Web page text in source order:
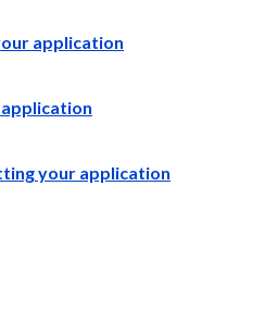
application
your application